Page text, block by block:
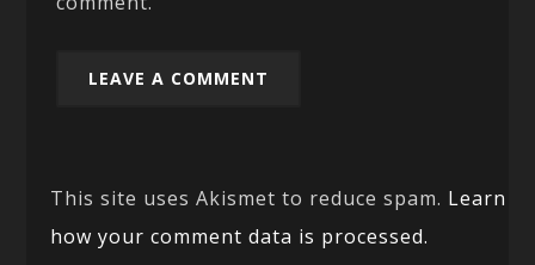
This site uses Akismet to reduce spam. Learn
how your comment data is processed.